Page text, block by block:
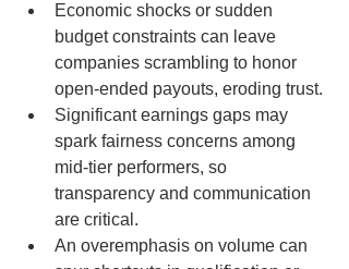
Economic shocks or sudden
budget constraints can leave
companies scrambling to honor
open-ended payouts, eroding trust.
Significant earnings gaps may
spark fairness concerns among
mid-tier performers, so
transparency and communication
are critical.
An overemphasis on volume can